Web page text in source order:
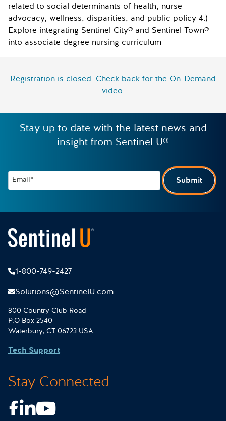
related to social determinants of health, nurse
advocacy, wellness, disparities, and public policy 4.)
Explore integrating Sentinel City® and Sentinel Town®
into associate degree nursing curriculum
Registration is closed. Check back for the On-Demand
video.
Stay up to date with the latest news and
insight from Sentinel U®
Email* Submit
1-800-749-2427
Solutions@SentinelU.com
800 Country Club Road
P.O Box 2540
Waterbury, CT 06723 USA
Tech Support
Stay Connected